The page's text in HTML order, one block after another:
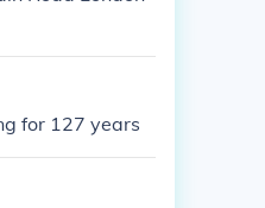
for 127 years